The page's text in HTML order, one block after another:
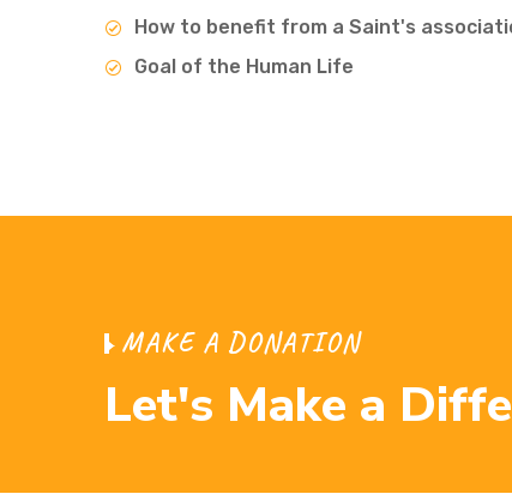
How to benefit from a Saint's
Goal of the Human Life
MAKE A DONATION
Let's Make a Diffe